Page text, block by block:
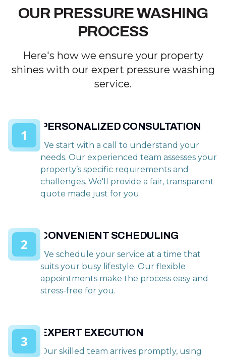
OUR PRESSURE WASHING
PROCESS
Here's how we ensure your property
shines with our expert pressure washing
service.
PERSONALIZED CONSULTATION
We start with a call to understand your
needs. Our experienced team assesses your
property’s specific requirements and
challenges. We'll provide a fair, transparent
quote made just for you.
1
CONVENIENT SCHEDULING
We schedule your service at a time that
suits your busy lifestyle. Our flexible
appointments make the process easy and
stress-free for you.
2
EXPERT EXECUTION
Our skilled team arrives promptly, using
3